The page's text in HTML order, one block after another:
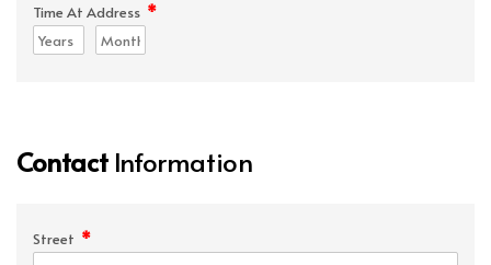
Time At Address *
ContactInformation
Street *